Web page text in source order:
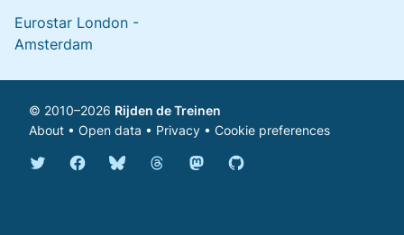
Eurostar London -
Amsterdam
© 2010–2026 Rijden de Treinen
About • Open data • Privacy • Cookie preferences